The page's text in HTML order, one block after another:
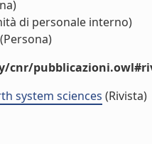
di personale interno)
(Persona)
cnr/
system sciences (Rivista)